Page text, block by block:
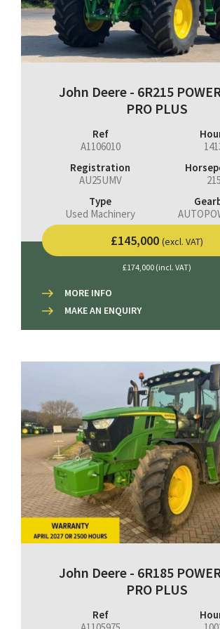
John Deere - 6R215
PRO PLUS
Ref
A1106010
Registration
AU25UMV
215
Type
Used Machinery
£145,000 (excl. VAT)
£174,000 (incl. VAT)
MORE INFO
MAKE AN ENQUIRY
John Deere - 6R185
PRO PLUS
Ref